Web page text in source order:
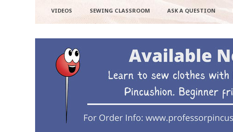
VIDEOS SEWING CLASSROOM ASK A QUESTION